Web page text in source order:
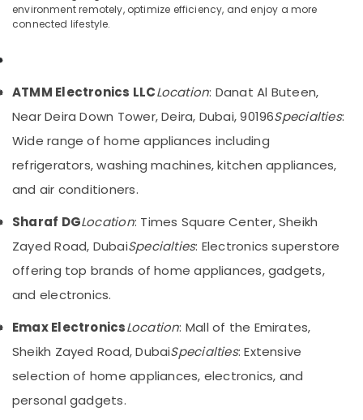
Devices
Showrooms
Electrical
in
Dubai
Showrooms
Entertainment
in
Dubai
Best
Entertainment
Collection
Deira
Best
Personal
Products
Al
Quwain
Category
Advertising,
Media &
Promotions
Conditioning
&
Events &
Ocassion
Automotive
environment remotely, optimize efficiency, and enjoy a more
connected lifestyle.
ATMM Electronics LLCLocation: Danat Al Buteen,
Near Deira Down Tower, Deira, Dubai, 90196Specialties:
Wide range of home appliances including
refrigerators, washing machines, kitchen appliances,
and air conditioners.
Sharaf DGLocation: Times Square Center, Sheikh
Zayed Road, DubaiSpecialties: Electronics superstore
offering top brands of home appliances, gadgets,
and electronics.
Emax ElectronicsLocation: Mall of the Emirates,
Sheikh Zayed Road, DubaiSpecialties: Extensive
selection of home appliances, electronics, and
personal gadgets.